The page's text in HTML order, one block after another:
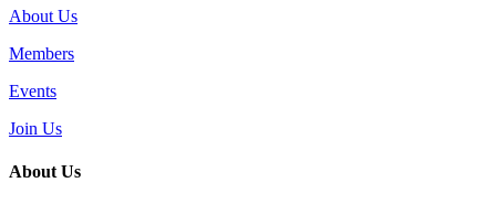
About Us
Members
Events
Join Us
About Us